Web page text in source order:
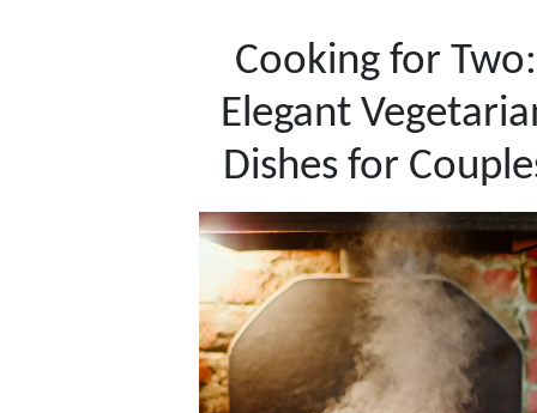
Cooking for Two:
Elegant
Dishes for